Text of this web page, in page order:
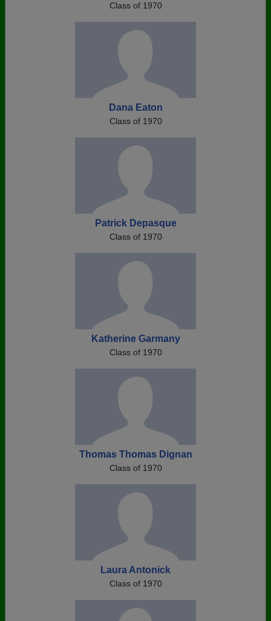
Class of 1970
Dana Eaton
Class of 1970
Patrick Depasque
Class of 1970
Katherine Garmany
Class of 1970
Thomas Thomas Dignan
Class of 1970
Laura Antonick
Class of 1970